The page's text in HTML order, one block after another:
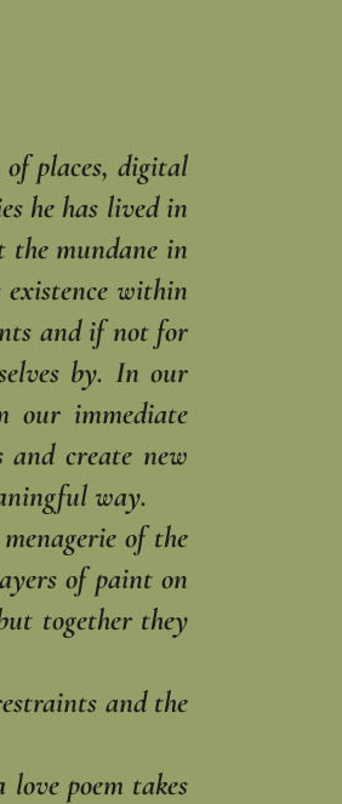
‎places, digital
he has lived in
the mundane in
within
and if not for
by. In our
our immediate
‎create new
way.‎
of the
of paint on
together they
and the
poem takes